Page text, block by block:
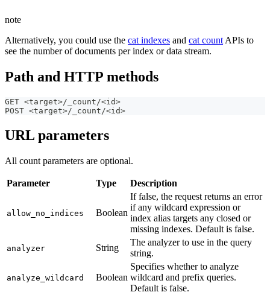
note
Alternatively, you could use the cat indexes and cat count APIs to
see the number of documents per index or data stream.
Path and HTTP methods
GET <target>/_count/<id>
POST <target>/_count/<id>
URL parameters
All count parameters are optional.
Parameter Type Description
allow_no_indices Boolean
If false, the request returns an error
if any wildcard expression or
index alias targets any closed or
missing indexes. Default is false.
analyzer String
The analyzer to use in the query
string.
analyze_wildcard Boolean
Specifies whether to analyze
wildcard and prefix queries.
Default is false.